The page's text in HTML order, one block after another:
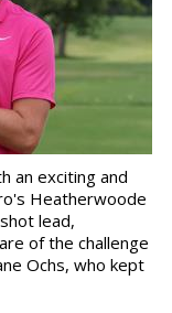
an exciting and
Heatherwoode
lead,
of the challenge
Ochs, who kept